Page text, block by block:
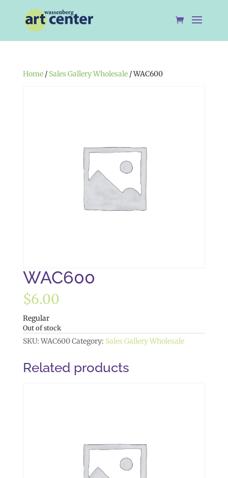
Home/ Sales Gallery Wholesale/ WAC600
WAC600
$6.00
Regular
Out of stock
SKU: WAC600Category: Sales Gallery Wholesale
Related products